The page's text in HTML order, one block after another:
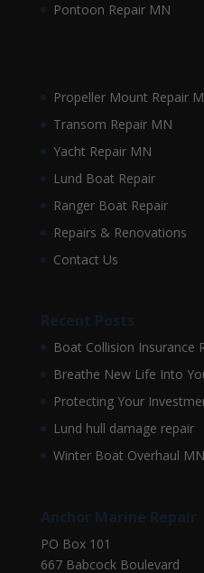
Pontoon Repair MN
Propeller Mount Repair
Transom Repair MN
Yacht Repair MN
Lund Boat Repair
Ranger Boat Repair
Repairs & Renovations
Contact Us
Recent Posts
Boat Collision Insurance
Breathe New Life Into
Protecting Your
Lund hull damage repair
Winter Boat Overhaul MN
Anchor Marine Repair
PO Box 101
667 Babcock Boulevard